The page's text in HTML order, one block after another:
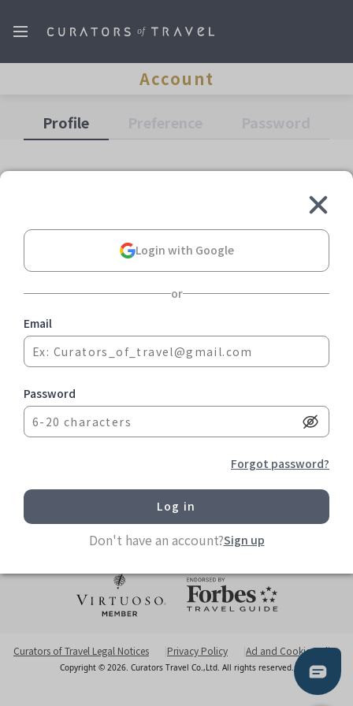
Account
Profile
More Information
About us
Blog
Help Center
Contact us
6F-2 No 35 Sec 1 Chengde Rd Taipei 103613, Taiwan
Office Hours Monday to Friday 10am - 5pm
Curators of Travel Legal Notices Privacy Policy Ad and Cookie Policy
Copyright © 2026. Curators Travel Co.,Ltd. All rights reserved.
Login with Google
or
Email
Password
Forgot password?
Don't have an account?Sign up